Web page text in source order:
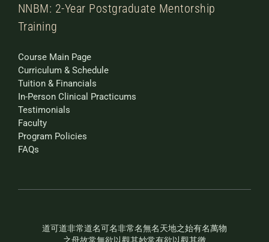
NNBM: 2-Year Postgraduate Mentorship
Training
Course Main Page
Curriculum & Schedule
Tuition & Financials
In-Person Clinical Practicums
Testimonials
Faculty
Program Policies
FAQs
道可道非常道名可名非常名無名天地之始有名萬物